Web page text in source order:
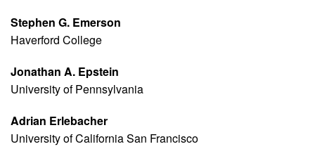
Stephen G. Emerson
Haverford College
Jonathan A. Epstein
University of Pennsylvania
Adrian Erlebacher
University of California San Francisco